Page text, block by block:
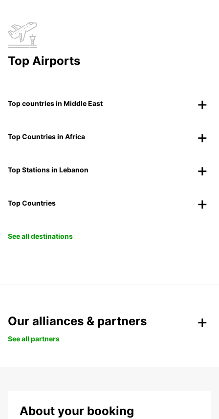
Top Airports
Top countries in Middle East
Top Countries in Africa
Top Stations in Lebanon
Top Countries
See all destinations
Our alliances & partners
See all partners
About your booking